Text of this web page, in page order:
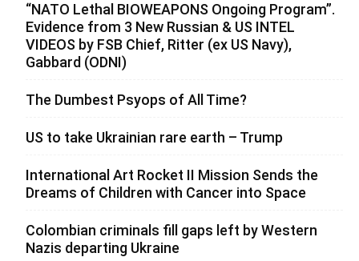
“NATO Lethal BIOWEAPONS Ongoing Program”.
Evidence from 3 New Russian & US INTEL
VIDEOS by FSB Chief, Ritter (ex US Navy),
Gabbard (ODNI)
The Dumbest Psyops of All Time?
US to take Ukrainian rare earth – Trump
International Art Rocket II Mission Sends the
Dreams of Children with Cancer into Space
Colombian criminals fill gaps left by Western
Nazis departing Ukraine